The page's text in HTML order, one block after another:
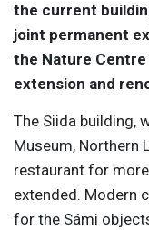
the current
joint permanent
the Nature Centre
extension and
The Siida building,
Museum, Northern
restaurant for
extended. Modern
for the Sámi